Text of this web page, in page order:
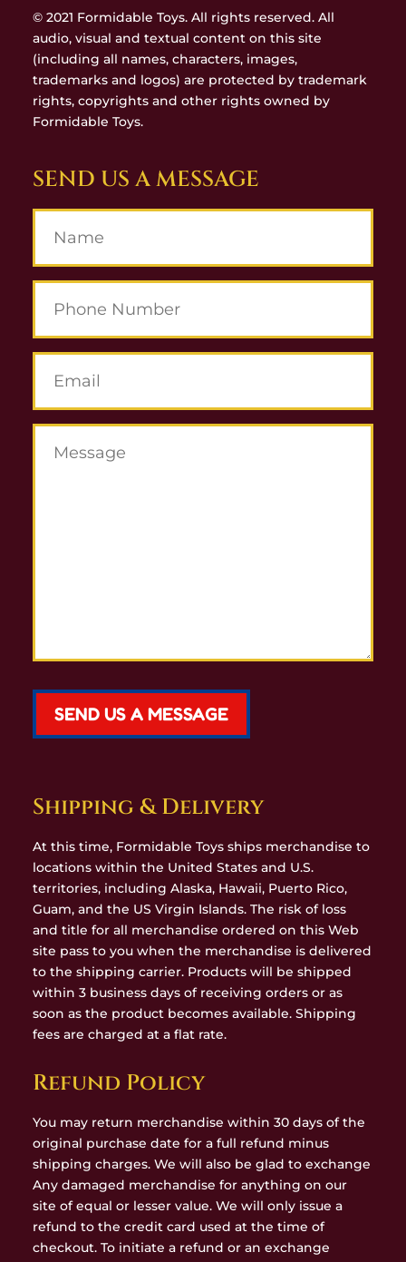
© 2021 Formidable Toys. All rights reserved. All
audio, visual and textual content on this site
(including all names, characters, images,
trademarks and logos) are protected by trademark
rights, copyrights and other rights owned by
Formidable Toys.
SEND US A MESSAGE
SEND US A MESSAGE
Shipping & Delivery
At this time, Formidable Toys ships merchandise to
locations within the United States and U.S.
territories, including Alaska, Hawaii, Puerto Rico,
Guam, and the US Virgin Islands. The risk of loss
and title for all merchandise ordered on this Web
site pass to you when the merchandise is delivered
to the shipping carrier. Products will be shipped
within 3 business days of receiving orders or as
soon as the product becomes available. Shipping
fees are charged at a flat rate.
Refund Policy
You may return merchandise within 30 days of the
original purchase date for a full refund minus
shipping charges. We will also be glad to exchange
Any damaged merchandise for anything on our
site of equal or lesser value. We will only issue a
refund to the credit card used at the time of
checkout. To initiate a refund or an exchange